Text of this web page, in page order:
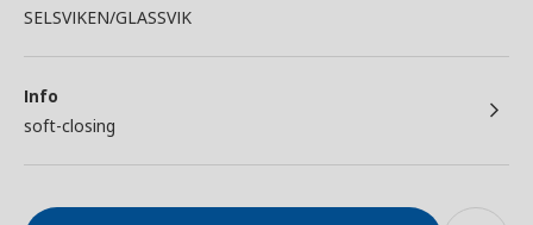
SELSVIKEN/GLASSVIK
Info
soft-closing